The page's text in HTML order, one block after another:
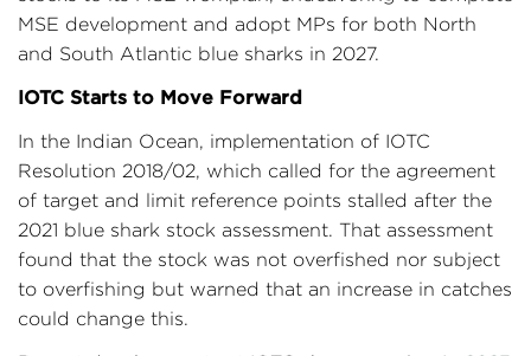
MSE development and adopt MPs for both North
and South Atlantic blue sharks in 2027.
IOTC Starts to Move Forward
In the Indian Ocean, implementation of IOTC
Resolution 2018/02, which called for the agreement
of target and limit reference points stalled after the
2021 blue shark stock assessment. That assessment
found that the stock was not overfished nor subject
to overfishing but warned that an increase in catches
could change this.